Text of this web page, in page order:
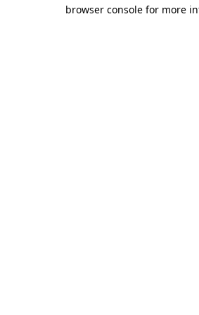
browser console for more